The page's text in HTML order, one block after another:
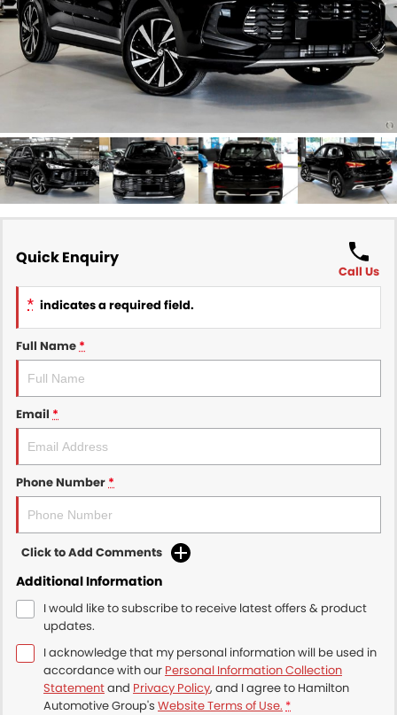
Finance
Finance Calculator
COMPANY
Contact Us
Careers
Sell Your Car
Quick Enquiry
Call Us
* indicates a required field.
Full Name *
Email *
Phone Number *
Click to Add Comments
Additional Information
I would like to subscribe to receive latest offers & product
updates.
I acknowledge that my personal information will be used in
accordance with our Personal Information Collection
Statementand Privacy Policy, and I agree to Hamilton
Automotive Group's Website Terms of Use. *